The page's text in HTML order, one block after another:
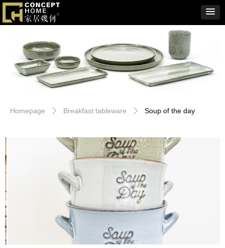
Homepage ꄲ Breakfast tableware ꄲ Soup of the day